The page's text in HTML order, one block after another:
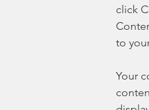
click
to
Your